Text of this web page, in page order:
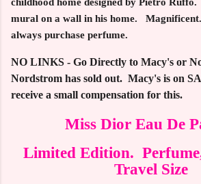
mural on a wall in his home.
always purchase perfume.
NO LINKS - Go Directly to Macy's or
Nordstrom has sold out. Macy's is on
receive a small compensation for this.
Miss Dior Eau De
Limited Edition.
Travel Size